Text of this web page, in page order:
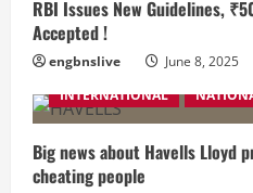
RBI Issues New Guidelines,
Accepted !
engbnslive
June 8, 2025
INTERNATIONAL
Big news about Havells Lloyd
cheating people